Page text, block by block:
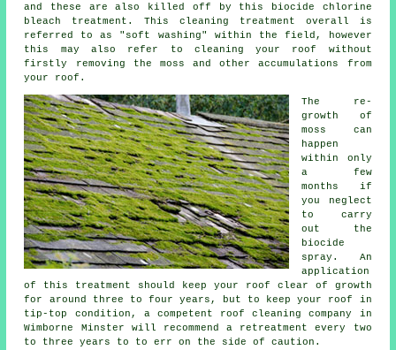
and these are also killed off by this biocide chlorine
bleach treatment. This cleaning treatment overall is
referred to as "soft washing" within the field, however
this may also refer to cleaning your roof without
firstly removing the moss and other accumulations from
your roof.
The re-
growth of
moss can
happen
within only
a few
months if
you neglect
to carry
out the
biocide
spray. An
application
of this treatment should keep your roof clear of growth
for around three to four years, but to keep your roof in
tip-top condition, a competent roof cleaning company in
Wimborne Minster will recommend a retreatment every two
to three years to to err on the side of caution.